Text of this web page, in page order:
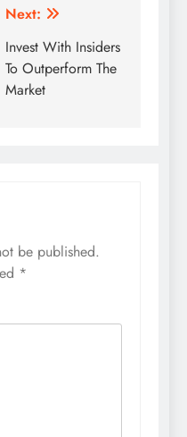
Next:
Invest With Insiders
To Outperform The
Market
be published.
*